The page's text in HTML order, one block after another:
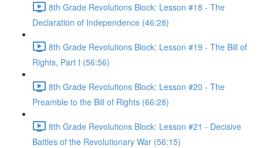
8th Grade Revolutions Block: Lesson #18 - The
Declaration of Independence (46:28)
8th Grade Revolutions Block: Lesson #19 - The Bill of
Rights, Part I (56:56)
8th Grade Revolutions Block: Lesson #20 - The
Preamble to the Bill of Rights (66:28)
8th Grade Revolutions Block: Lesson #21 - Decisive
Battles of the Revolutionary War (56:15)